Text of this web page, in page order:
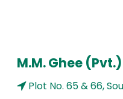
M.M. Ghee
Plot No. 65 & 66,